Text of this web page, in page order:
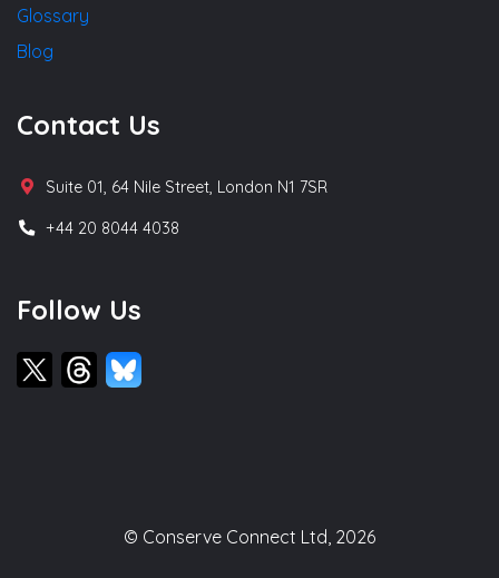
Glossary
Blog
Contact Us
Suite 01, 64 Nile Street, London N1 7SR
+44 20 8044 4038
Follow Us
© Conserve Connect Ltd, 2026